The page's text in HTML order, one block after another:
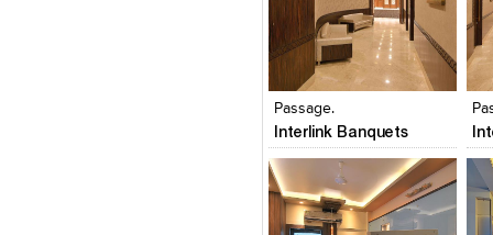
Passage.
Interlink Banquets
Click to like
View Likes